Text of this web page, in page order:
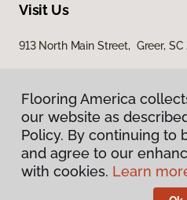
Visit Us
913 North Main Street, Greer, SC
Privacy
Terms &
Flooring America
our website as
Policy. By continuing to
and agree to our
with cookies. Learn